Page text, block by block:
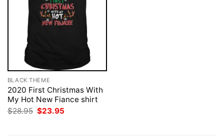
BLACK THEME
2020 First Christmas With
My Hot New Fiance shirt
$28.95 Original
$23.95